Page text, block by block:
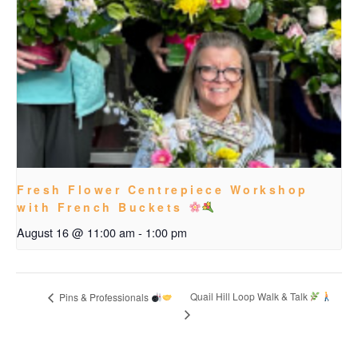
Fresh Flower Centrepiece Workshop
with French Buckets
August 16 @ 11:00 am - 1:00 pm
Pins & Professionals Quail Hill Loop Walk & Talk